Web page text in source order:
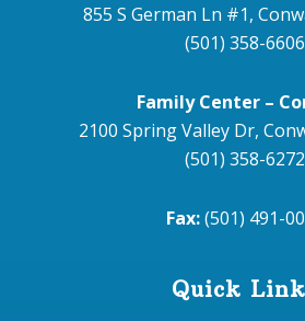
855 S German Ln #1,
(501) 358-6606
Family Center –
2100 Spring Valley Dr,
(501) 358-6272
Fax:(501) 491-
Quick